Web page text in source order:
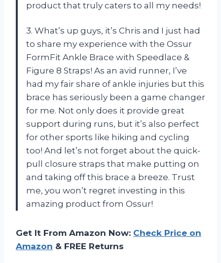
product that truly caters to all my needs!
3. What’s up guys, it’s Chris and I just had
to share my experience with the Ossur
FormFit Ankle Brace with Speedlace &
Figure 8 Straps! As an avid runner, I’ve
had my fair share of ankle injuries but this
brace has seriously been a game changer
for me. Not only does it provide great
support during runs, but it’s also perfect
for other sports like hiking and cycling
too! And let’s not forget about the quick-
pull closure straps that make putting on
and taking off this brace a breeze. Trust
me, you won’t regret investing in this
amazing product from Ossur!
Get It From Amazon Now: Check Price on
Amazon & FREE Returns